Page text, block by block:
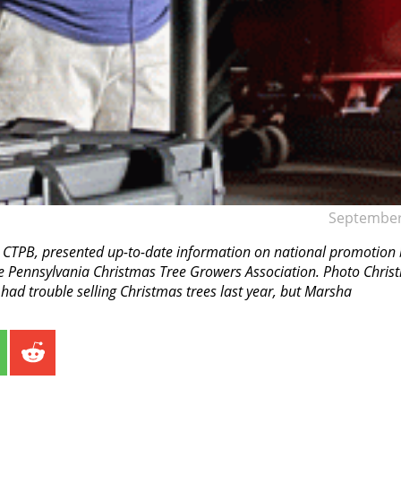
presented up-to-date information on national promotion
Christmas Tree Growers Association. Photo
trouble selling Christmas trees last year, but Marsha